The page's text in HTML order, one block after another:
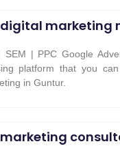
marketing
SEM | PPC Google
platform that you
in Guntur.